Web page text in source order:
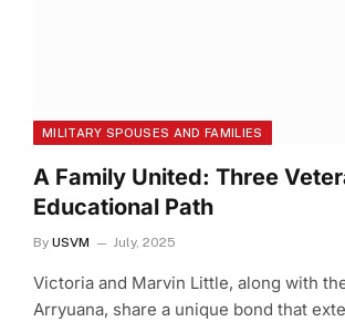
MILITARY SPOUSES AND FAMILIES
A Family United: Three
Educational Path
By USVM July, 2025
Victoria and Marvin Little, along with
Arryuana, share a unique bond that